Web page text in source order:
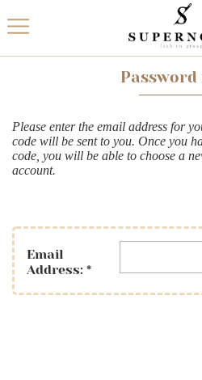
Password
Please enter the email address for
code will be sent to you. Once you
code, you will be able to choose a
account.
Email
Address: *